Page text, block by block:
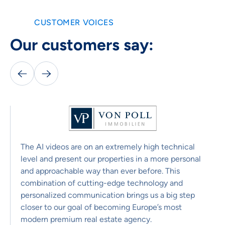
CUSTOMER VOICES
Our customers say:
 
The AI videos are on an extremely high technical
level and present our properties in a more personal
and approachable way than ever before. This
combination of cutting-edge technology and
personalized communication brings us a big step
closer to our goal of becoming Europe’s most
modern premium real estate agency.